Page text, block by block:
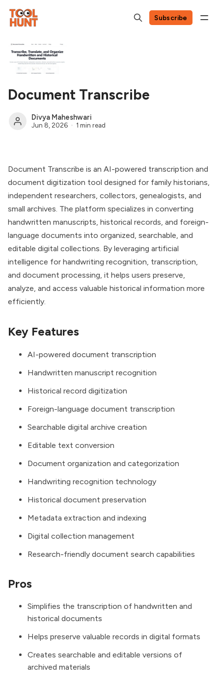
Subscribe
Document Transcribe
Divya Maheshwari
Jun 8, 2026 1 min read
Document Transcribe is an AI-powered transcription and
document digitization tool designed for family historians,
independent researchers, collectors, genealogists, and
small archives. The platform specializes in converting
handwritten manuscripts, historical records, and foreign-
language documents into organized, searchable, and
editable digital collections. By leveraging artificial
intelligence for handwriting recognition, transcription,
and document processing, it helps users preserve,
analyze, and access valuable historical information more
efficiently.
Key Features
AI-powered document transcription
Handwritten manuscript recognition
Historical record digitization
Foreign-language document transcription
Searchable digital archive creation
Editable text conversion
Document organization and categorization
Handwriting recognition technology
Historical document preservation
Metadata extraction and indexing
Digital collection management
Research-friendly document search capabilities
Pros
Simplifies the transcription of handwritten and
historical documents
Helps preserve valuable records in digital formats
Creates searchable and editable versions of
archived materials